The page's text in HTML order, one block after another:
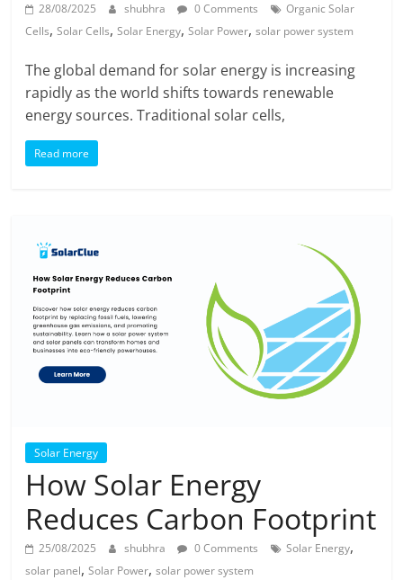
28/08/2025 shubhra 0 Comments
Organic Solar
Cells,Solar Cells,Solar Energy,Solar Power,solar power system
The global demand for solar energy is increasing
rapidly as the world shifts towards renewable
energy sources. Traditional solar cells,
Read more
Solar Energy
How Solar Energy
Reduces Carbon Footprint
25/08/2025 shubhra 0 Comments Solar Energy,
solar panel,Solar Power,solar power system